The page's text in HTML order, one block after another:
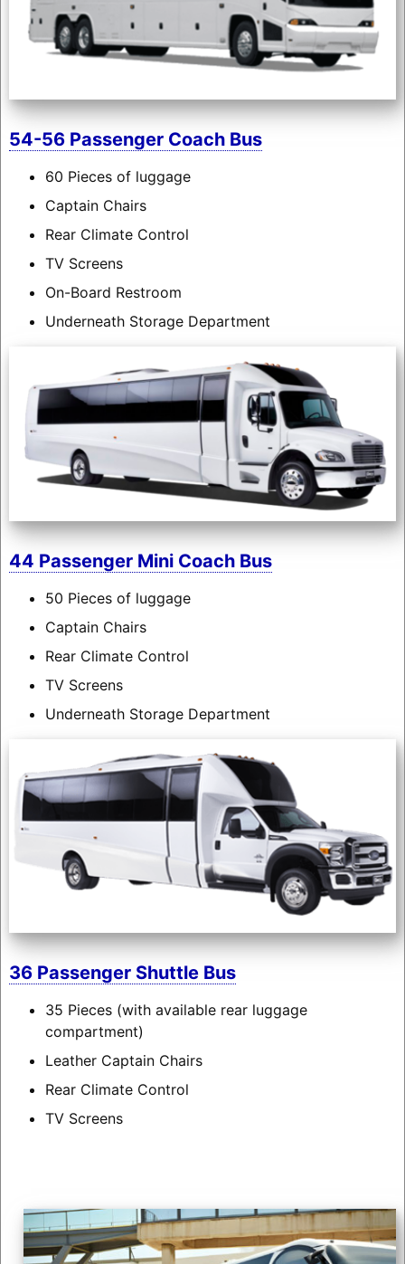
54-56 Passenger Coach Bus
60 Pieces of luggage
Captain Chairs
Rear Climate Control
TV Screens
On-Board Restroom
Underneath Storage Department
44 Passenger Mini Coach Bus
50 Pieces of luggage
Captain Chairs
Rear Climate Control
TV Screens
Underneath Storage Department
36 Passenger Shuttle Bus
35 Pieces (with available rear luggage
compartment)
Leather Captain Chairs
Rear Climate Control
TV Screens